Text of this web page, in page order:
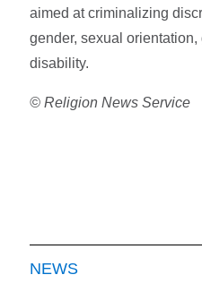
aimed at criminalizing
gender, sexual
disability.
© Religion News Service
NEWS